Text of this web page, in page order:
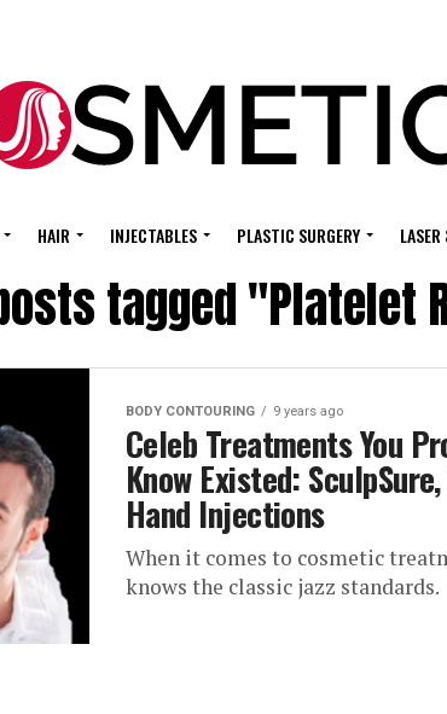
HAIR INJECTABLES PLASTIC SURGERY
tagged "Platelet
BODY CONTOURING 9 years ago
Celeb Treatments You
Know Existed:
Hand Injections
When it comes to cosmetic
knows the classic jazz standards.